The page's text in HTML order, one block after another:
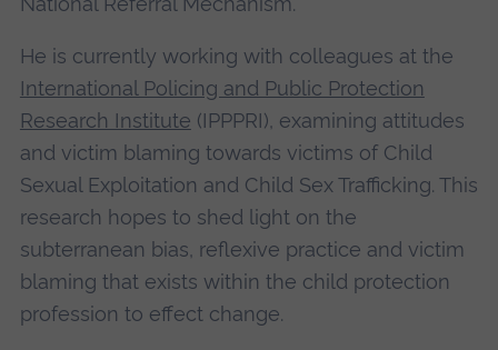
He is currently working with colleagues at the
International Policing and Public Protection
Research Institute (IPPPRI), examining attitudes
and victim blaming towards victims of Child
Sexual Exploitation and Child Sex Trafficking. This
research hopes to shed light on the
subterranean bias, reflexive practice and victim
blaming that exists within the child protection
profession to effect change.